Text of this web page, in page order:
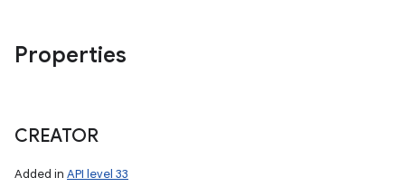
Properties
CREATOR
Added in API level 33